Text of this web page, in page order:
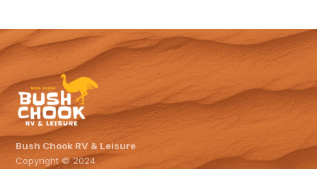
Bush Chook RV & Leisure
Copyright © 2024